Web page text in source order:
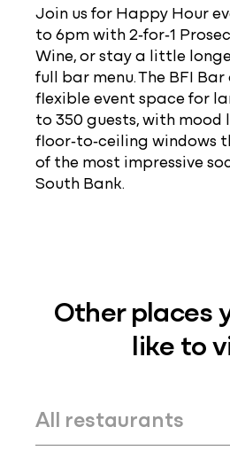
Join us for Happy Hour
to 6pm with 2‑for‑1
Wine, or stay a little
full bar menu. The BFI
flexible event space for
to 350 guests, with
floor‑to‑ceiling windows
of the most impressive
South Bank.
Other places
like to